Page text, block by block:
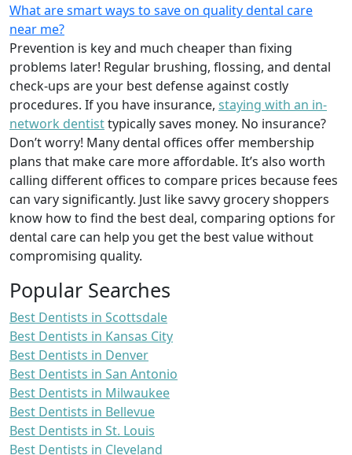
What are smart ways to save on quality dental care
near me?
Prevention is key and much cheaper than fixing
problems later! Regular brushing, flossing, and dental
check-ups are your best defense against costly
procedures. If you have insurance, staying with an in-
network dentisttypically saves money. No insurance?
Don’t worry! Many dental offices offer membership
plans that make care more affordable. It’s also worth
calling different offices to compare prices because fees
can vary significantly. Just like savvy grocery shoppers
know how to find the best deal, comparing options for
dental care can help you get the best value without
compromising quality.
Popular Searches
Best Dentists in Scottsdale
Best Dentists in Kansas City
Best Dentists in Denver
Best Dentists in San Antonio
Best Dentists in Milwaukee
Best Dentists in Bellevue
Best Dentists in St. Louis
Best Dentists in Cleveland